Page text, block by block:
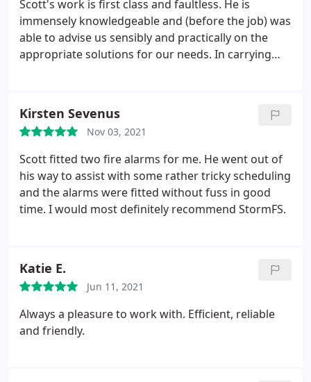
Scott's work is first class and faultless. He is
immensely knowledgeable and (before the job) was
able to advise us sensibly and practically on the
appropriate solutions for our needs. In carrying
installed, which perfectly suits our needs.
The job
also entailed a fairly tricky cable run and Scott took
the time to ensure that the end result blended in
flawlessly with the exterior appearance of our
house (no easy task). Scott takes pride in his work
and is very good company. I will be using him again
and would not hesitate to recommend him and
Kirsten Sevenus
Nov 03, 2021
Scott fitted two fire alarms for me. He went out of
his way to assist with some rather tricky scheduling
and the alarms were fitted without fuss in good
time. I would most definitely recommend StormFS.
Katie E.
Jun 11, 2021
Always a pleasure to work with. Efficient, reliable
and friendly.